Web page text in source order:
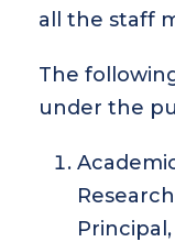
all the staff
The
under the
Principal,